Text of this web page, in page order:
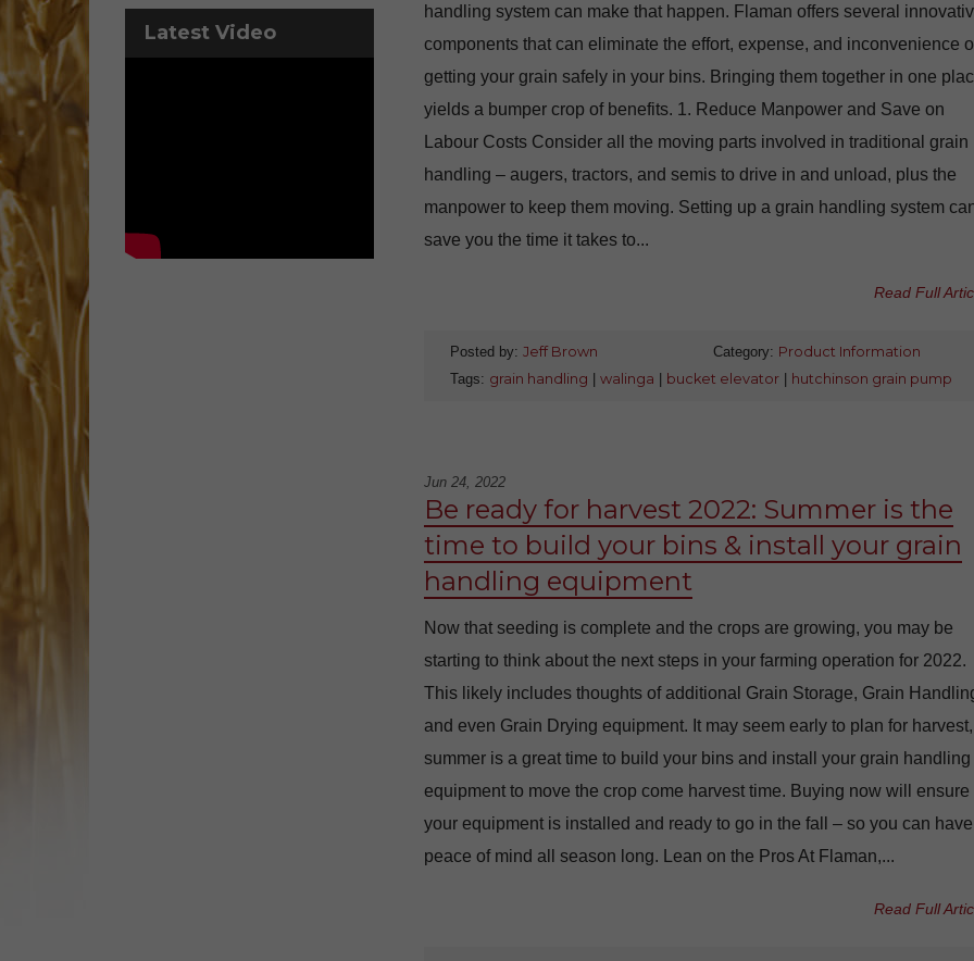
Latest Video
handling system can make that happen. Flaman offers several
components that can eliminate the effort, expense, and inconvenience
getting your grain safely in your bins. Bringing them together in one
yields a bumper crop of benefits. 1. Reduce Manpower and Save on
Labour Costs Consider all the moving parts involved in traditional grain
handling – augers, tractors, and semis to drive in and unload, plus the
manpower to keep them moving. Setting up a grain handling system
save you the time it takes to...
Read Full
Posted by: Jeff Brown Category: Product Information
Tags: grain handling | walinga | bucket elevator| hutchinson grain pump
Jun 24, 2022
Be ready for harvest 2022: Summer is the
time to build your bins & install your grain
handling equipment
Now that seeding is complete and the crops are growing, you may be
starting to think about the next steps in your farming operation for 2022.
This likely includes thoughts of additional Grain Storage, Grain
and even Grain Drying equipment. It may seem early to plan for
summer is a great time to build your bins and install your grain handling
equipment to move the crop come harvest time. Buying now will ensure
your equipment is installed and ready to go in the fall – so you can have
peace of mind all season long. Lean on the Pros At Flaman,...
Read Full